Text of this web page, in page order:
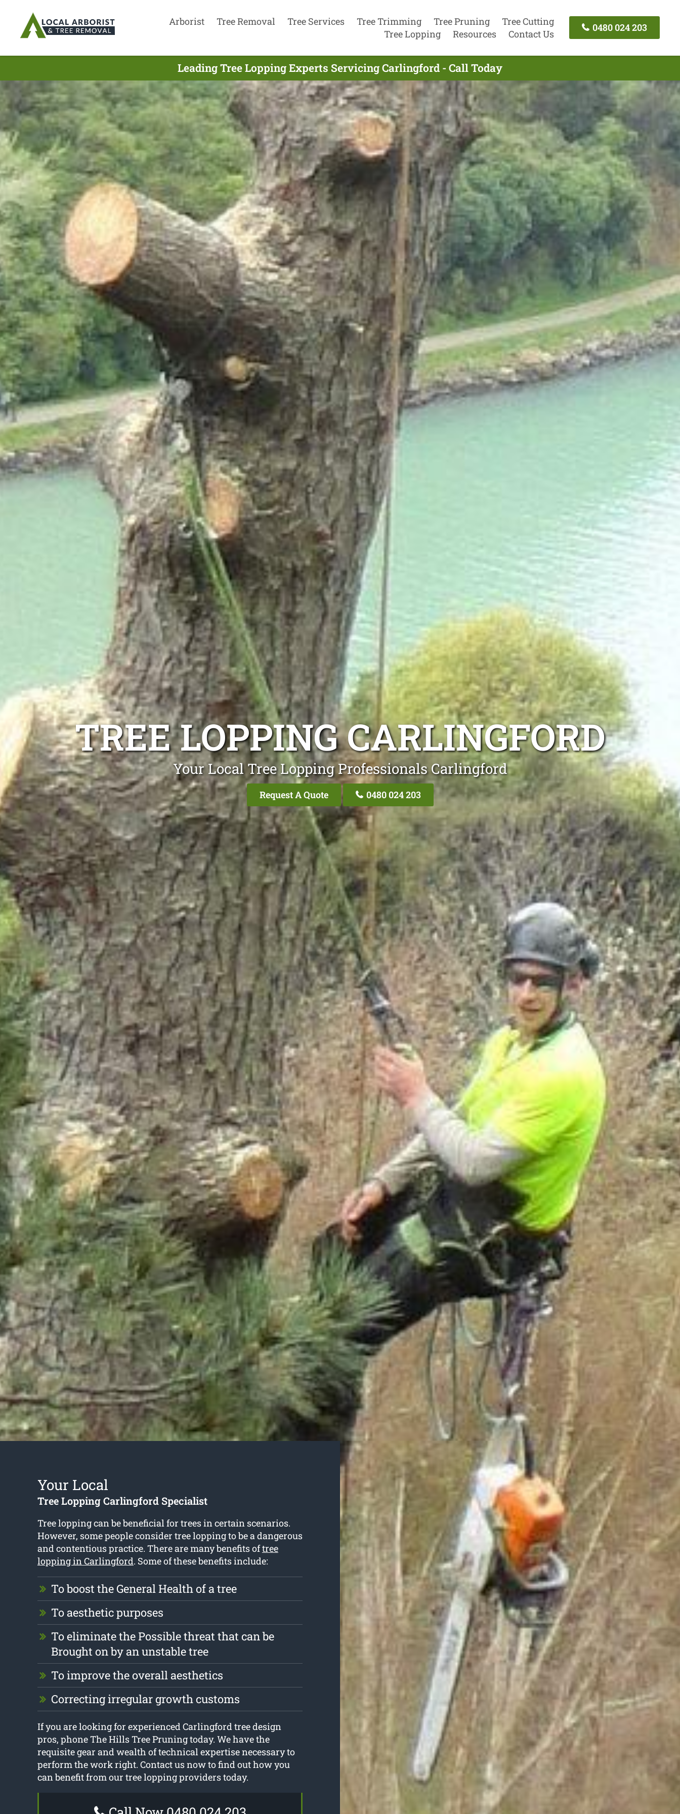
Arborist Tree Removal Tree Services Tree Trimming Tree Pruning
Tree Cutting
Tree Lopping
Resources Contact Us
0480 024 203
Leading Tree Lopping Experts Servicing Carlingford - Call Today
TREE LOPPING CARLINGFORD
Your Local Tree Lopping Professionals Carlingford
Request A Quote 0480 024 203
Your Local
Tree Lopping Carlingford Specialist
Tree lopping can be beneficial for trees in certain scenarios.
However, some people consider tree lopping to be a dangerous
and contentious practice. There are many benefits oftree
lopping in Carlingford. Some of these benefits include:
To boost the General Health of a tree
To aesthetic purposes
To eliminate the Possible threat that can be
Brought on by an unstable tree
To improve the overall aesthetics
Correcting irregular growth customs
If you are looking for experienced Carlingford tree design
pros, phone The Hills Tree Pruning today. We have the
requisite gear and wealth of technical expertise necessary to
perform the work right. Contact us now to find out how you
can benefit from our tree lopping providers today.